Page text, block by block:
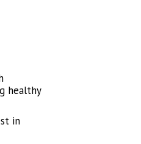
healthy
in